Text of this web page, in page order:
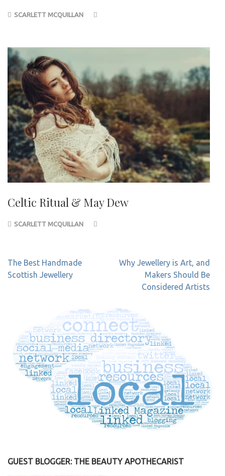
SCARLETT MCQUILLAN
Celtic Ritual & May Dew
SCARLETT MCQUILLAN
Post
navigation
The Best Handmade
Scottish Jewellery
Why Jewellery is Art, and
Makers Should Be
Considered Artists
GUEST BLOGGER: THE BEAUTY APOTHECARIST